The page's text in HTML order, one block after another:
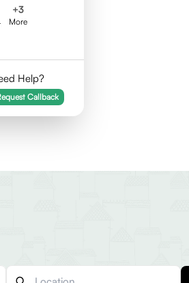
+3
More
Help?
Callback